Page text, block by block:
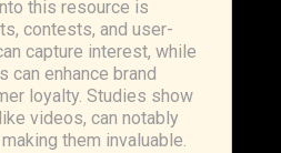
this resource is
contests, and user-
capture interest, while
can enhance brand
loyalty. Studies show
videos, can notably
them invaluable.